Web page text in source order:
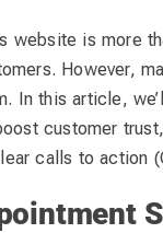
website is more
However,
In this article,
customer
calls to action